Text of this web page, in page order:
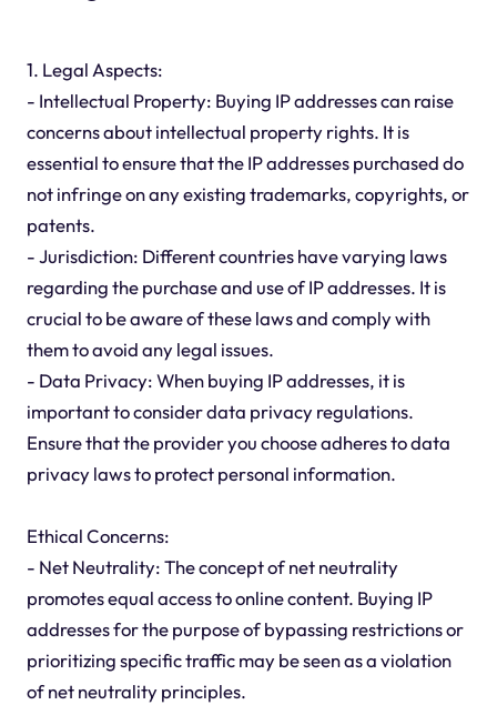
1. Legal Aspects:
- Intellectual Property: Buying IP addresses can raise
concerns about intellectual property rights. It is
essential to ensure that the IP addresses purchased do
not infringe on any existing trademarks, copyrights, or
patents.
- Jurisdiction: Different countries have varying laws
regarding the purchase and use of IP addresses. It is
crucial to be aware of these laws and comply with
them to avoid any legal issues.
- Data Privacy: When buying IP addresses, it is
important to consider data privacy regulations.
Ensure that the provider you choose adheres to data
privacy laws to protect personal information.
Ethical Concerns:
- Net Neutrality: The concept of net neutrality
promotes equal access to online content. Buying IP
addresses for the purpose of bypassing restrictions or
prioritizing specific traffic may be seen as a violation
of net neutrality principles.